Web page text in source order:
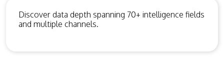
Discover data depth spanning 70+ intelligence fields
and multiple channels.